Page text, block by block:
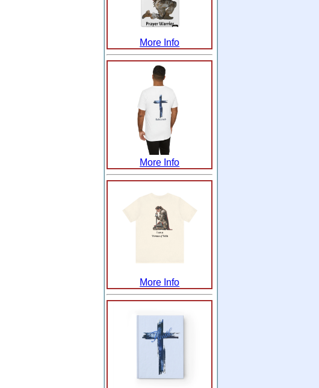
More Info
More Info
More Info